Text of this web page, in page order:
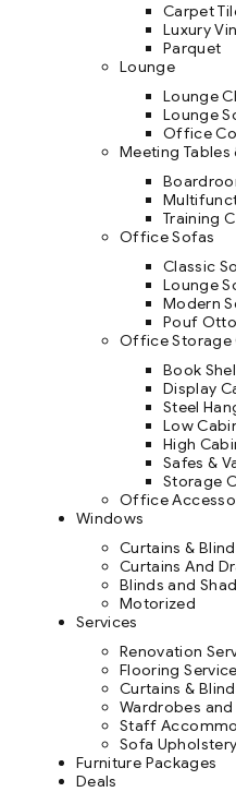
Carpet
Luxury
Parquet
Lounge
Lounge
Lounge
Office
Meeting Tables
Training
Office Sofas
Classic
Lounge
Modern
Pouf
Office Storage
Book
Display
Steel
Low
High
Safes &
Storage
Office
Windows
Curtains &
Curtains And
Blinds and
Motorized
Services
Renovation
Flooring
Curtains &
Wardrobes
Staff
Sofa
Furniture Packages
Deals